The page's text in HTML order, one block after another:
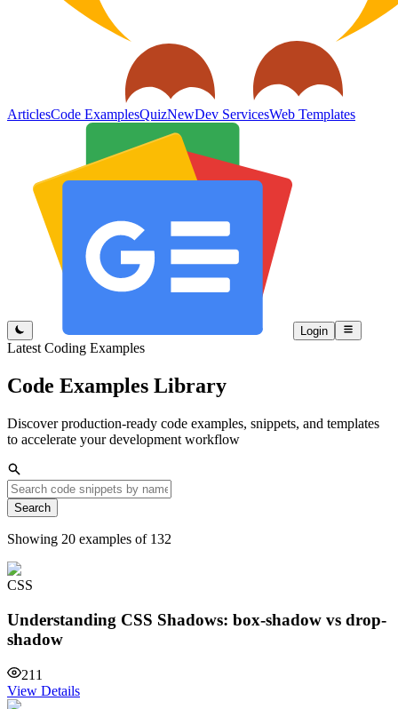
ArticlesCode ExamplesQuizNewDev ServicesWeb Templates
Login
Latest Coding Examples
Code Examples Library
Discover production-ready code examples, snippets, and templates
to accelerate your development workflow
Search
Showing 20 examples of 132
CSS
Understanding CSS Shadows: box-shadow vs drop-
shadow
211
View Details